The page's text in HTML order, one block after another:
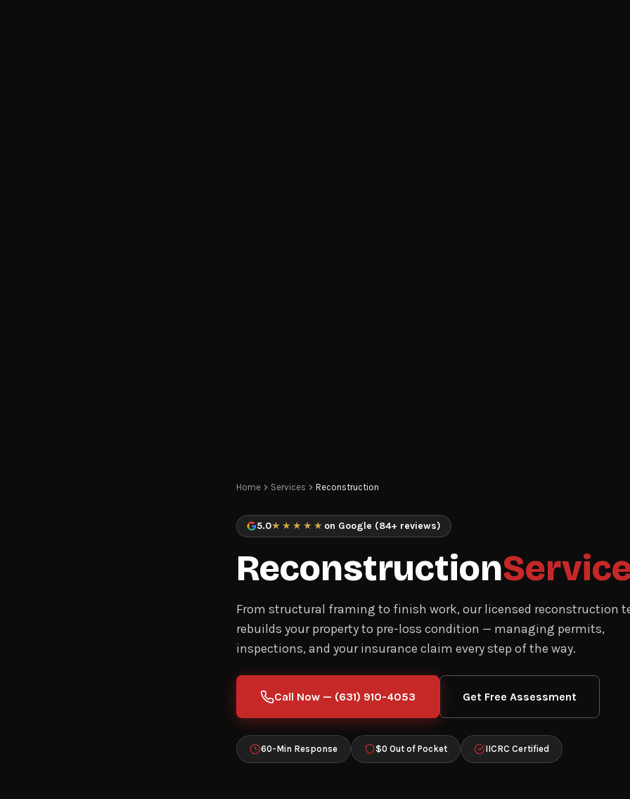
Home Services Reconstruction
5.0★★★★★ on Google (84+ reviews)
Reconstruction
From structural framing to finish work, our licensed reconstruction
rebuilds your property to pre-loss condition — managing permits,
inspections, and your insurance claim every step of the way.
Call Now — (631) 910-4053 Get Free Assessment
60-Min Response $0 Out of Pocket IICRC Certified